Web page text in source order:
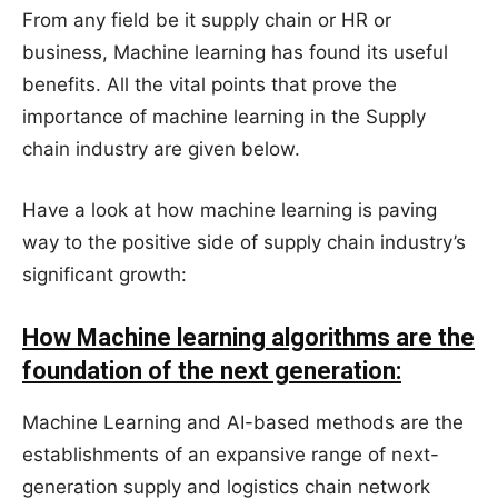
From any field be it supply chain or HR or
business, Machine learning has found its useful
benefits. All the vital points that prove the
importance of machine learning in the Supply
chain industry are given below.
Have a look at how machine learning is paving
way to the positive side of supply chain industry’s
significant growth:
How Machine learning algorithms are the
foundation of the next generation:
Machine Learning and AI-based methods are the
establishments of an expansive range of next-
generation supply and logistics chain network